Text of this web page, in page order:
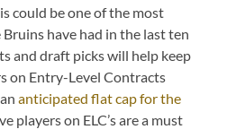
could be one of the most
have had in the last ten
and draft picks will help keep
on Entry-Level Contracts
anticipated flat cap for the
players on ELC’s are a must